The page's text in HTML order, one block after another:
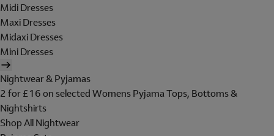
Midi Dresses
Maxi Dresses
Midaxi Dresses
Mini Dresses
Nightwear & Pyjamas
2 for £16 on selected Womens Pyjama Tops, Bottoms &
Nightshirts
Shop All Nightwear